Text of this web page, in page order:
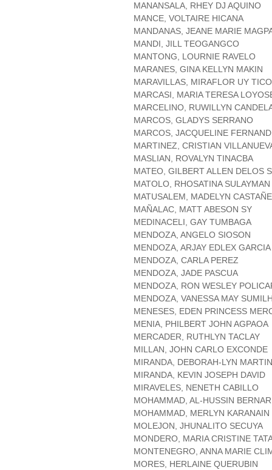
MANANSALA, RHEY DJ AQUINO
MANCE, VOLTAIRE HICANA
MANDANAS, JEANE MARIE
MANDI, JILL TEOGANGCO
MANTONG, LOURNIE RAVELO
MARANES, GINA KELLYN MAKIN
MARAVILLAS, MIRAFLOR UY TICO
MARCASI, MARIA TERESA
MARCELINO, RUWILLYN
MARCOS, GLADYS SERRANO
MARCOS, JACQUELINE
MARTINEZ, CRISTIAN
MASLIAN, ROVALYN TINACBA
MATEO, GILBERT ALLEN DELOS
MATOLO, RHOSATINA SULAYMAN
MATUSALEM, MADELYN
MAÑALAC, MATT ABESON SY
MEDINACELI, GAY TUMBAGA
MENDOZA, ANGELO SIOSON
MENDOZA, ARJAY EDLEX GARCIA
MENDOZA, CARLA PEREZ
MENDOZA, JADE PASCUA
MENDOZA, RON WESLEY
MENDOZA, VANESSA MAY
MENESES, EDEN PRINCESS
MENIA, PHILBERT JOHN AGPAOA
MERCADER, RUTHLYN TACLAY
MILLAN, JOHN CARLO EXCONDE
MIRANDA, DEBORAH-LYN
MIRANDA, KEVIN JOSEPH DAVID
MIRAVELES, NENETH CABILLO
MOHAMMAD, AL-HUSSIN
MOHAMMAD, MERLYN KARANAIN
MOLEJON, JHUNALITO SECUYA
MONDERO, MARIA CRISTINE
MONTENEGRO, ANNA MARIE
MORES, HERLAINE QUERUBIN